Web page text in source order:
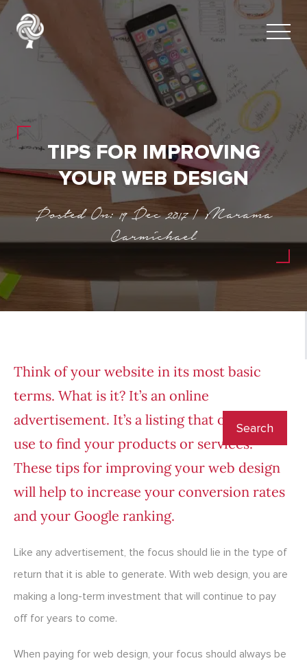
TIPS FOR IMPROVING
YOUR WEB DESIGN
Posted On: 19 Dec 2017 | Marama
Carmichael
Think of your website in its most basic
terms. What is it? It’s an online
advertisement. It’s a listing that others can
use to find your products or services.
These tips for improving your web design
will help to increase your conversion rates
and your Google ranking.
Like any advertisement, the focus should lie in the type of
return that it is able to generate. With web design, you are
making a long-term investment that will continue to pay
off for years to come.
When paying for web design, your focus should always be